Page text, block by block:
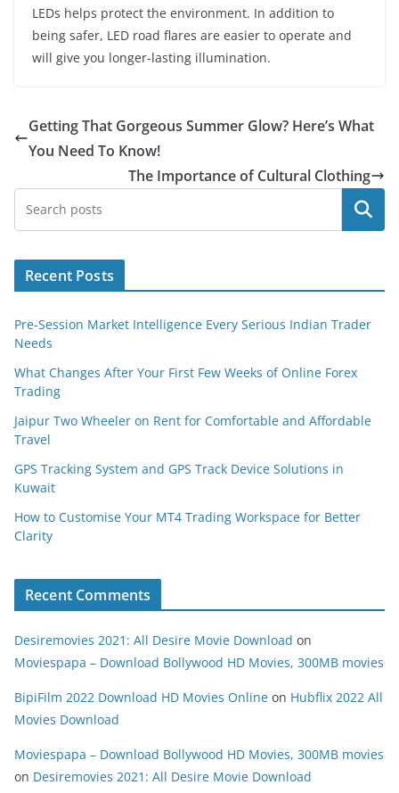
LEDs helps protect the environment. In addition to
being safer, LED road flares are easier to operate and
will give you longer-lasting illumination.
Getting That Gorgeous Summer Glow? Here’s What
You Need To Know!
The Importance of Cultural Clothing
Search
Recent Posts
Pre-Session Market Intelligence Every Serious Indian Trader
Needs
What Changes After Your First Few Weeks of Online Forex
Trading
Jaipur Two Wheeler on Rent for Comfortable and Affordable
Travel
GPS Tracking System and GPS Track Device Solutions in
Kuwait
How to Customise Your MT4 Trading Workspace for Better
Clarity
Recent Comments
Desiremovies 2021: All Desire Movie Download on
Moviespapa – Download Bollywood HD Movies, 300MB movies
BipiFilm 2022 Download HD Movies Online on Hubflix 2022 All
Movies Download
Moviespapa – Download Bollywood HD Movies, 300MB movies
on Desiremovies 2021: All Desire Movie Download